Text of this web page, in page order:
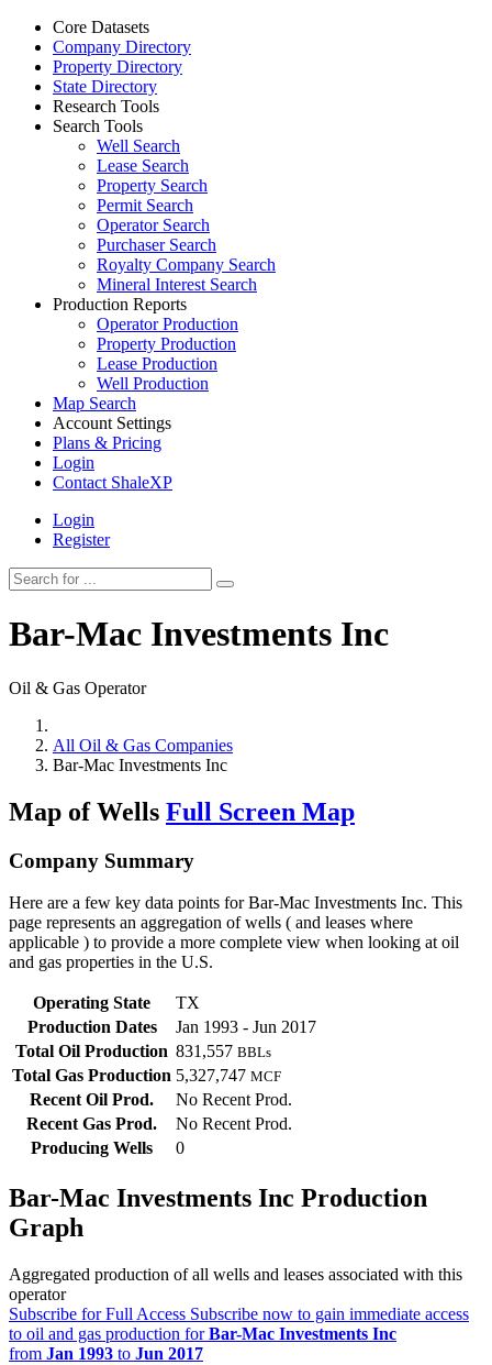
Core Datasets
Company Directory
Property Directory
State Directory
Research Tools
Search Tools
Well Search
Lease Search
Property Search
Permit Search
Operator Search
Purchaser Search
Royalty Company Search
Mineral Interest Search
Production Reports
Operator Production
Property Production
Lease Production
Well Production
Map Search
Account Settings
Plans & Pricing
Login
Contact ShaleXP
Login
Register
Bar-Mac Investments Inc
Oil & Gas Operator
All Oil & Gas Companies
Bar-Mac Investments Inc
Map of Wells Full Screen Map
Company Summary
Here are a few key data points for Bar-Mac Investments Inc. This
page represents an aggregation of wells ( and leases where
applicable ) to provide a more complete view when looking at oil
and gas properties in the U.S.
Operating State
TX
Production Dates
Jan 1993 - Jun 2017
Total Oil Production 831,557 BBLs
Total Gas Production 5,327,747 MCF
Recent Oil Prod.
No Recent Prod.
Recent Gas Prod.
No Recent Prod.
Producing Wells
0
Bar-Mac Investments Inc Production
Graph
Aggregated production of all wells and leases associated with this
operator
Subscribe for Full Access Subscribe now to gain immediate access
to oil and gas production forBar-Mac Investments Inc
from Jan 1993 to Jun 2017